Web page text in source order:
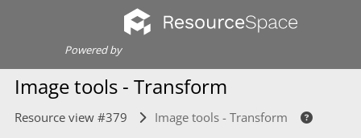
Powered by
Image tools - Transform
Resource view #379
Image tools - Transform